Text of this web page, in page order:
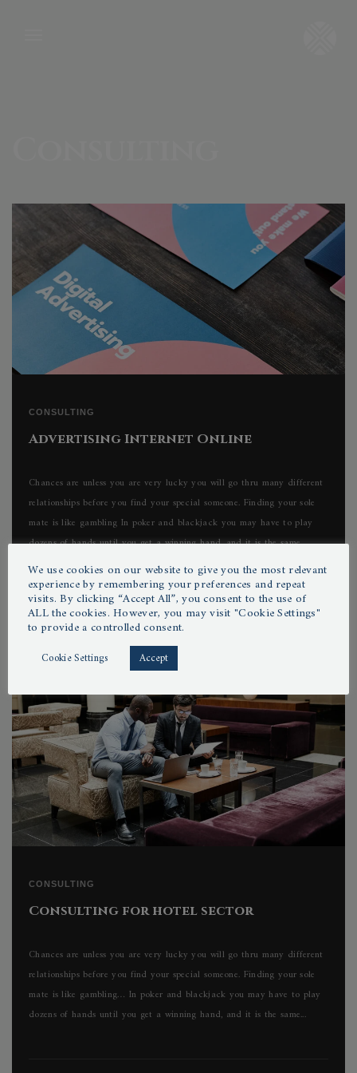
CONSULTING
Advertising Internet Online
Chances are unless you are very lucky you will go thru many different
relationships before you find your special someone. Finding your sole
mate is like gambling In poker and blackjack you may have to play
dozens of hands until you get a winning hand, and it is the same...
by POXIBILIS 01/06/2022
CONSULTING
Consulting for hotel sector
Chances are unless you are very lucky you will go thru many different
relationships before you find your special someone. Finding your sole
mate is like gambling… In poker and blackjack you may have to play
dozens of hands until you get a winning hand, and it is the same...
We use cookies on our website to give you the most relevant
experience by remembering your preferences and repeat
visits. By clicking “Accept All”, you consent to the use of
ALL the cookies. However, you may visit "Cookie Settings"
to provide a controlled consent.
Cookie Settings Accept